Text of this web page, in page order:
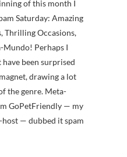
Saturday: Amazing
Thrilling Occasions,
Mundo! Perhaps I
have been surprised
drawing a lot
the genre. Meta-
GoPetFriendly — my
host — dubbed it spam